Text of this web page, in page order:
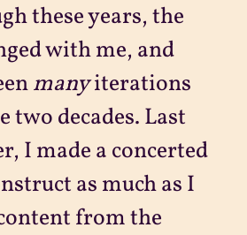
these years, the
with me, and
manyiterations
two decades. Last
I made a concerted
as much as I
from the